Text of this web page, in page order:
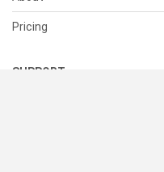
Pricing
SUPPORT